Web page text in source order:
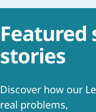
n
t
n
Featured
stories
Discover how our
real problems,